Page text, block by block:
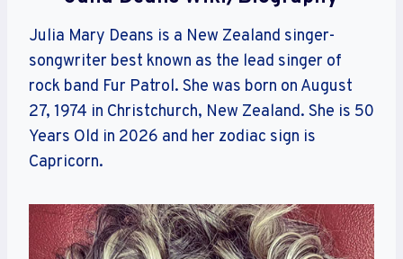
Julia Mary Deans is a New Zealand singer-
songwriter best known as the lead singer of
rock band Fur Patrol. She was born on August
27, 1974 in Christchurch, New Zealand. She is 50
Years Old in 2026 and her zodiac sign is
Capricorn.